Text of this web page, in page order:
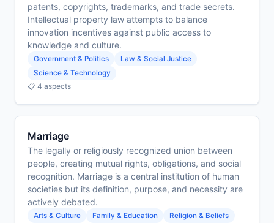
patents, copyrights, trademarks, and trade secrets.
Intellectual property law attempts to balance
innovation incentives against public access to
knowledge and culture.
Government & Politics
Law & Social Justice
Science & Technology
📋 4 aspects
Marriage
The legally or religiously recognized union between
people, creating mutual rights, obligations, and social
recognition. Marriage is a central institution of human
societies but its definition, purpose, and necessity are
actively debated.
Arts & Culture Family & Education Religion & Beliefs